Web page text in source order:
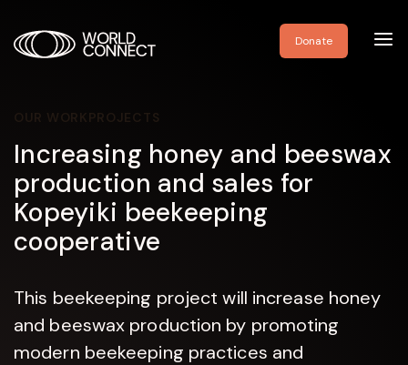
Donate
OUR WORKPROJECTS
Increasing honey and beeswax
production and sales for
Kopeyiki beekeeping
cooperative
This beekeeping project will increase honey
and beeswax production by promoting
modern beekeeping practices and